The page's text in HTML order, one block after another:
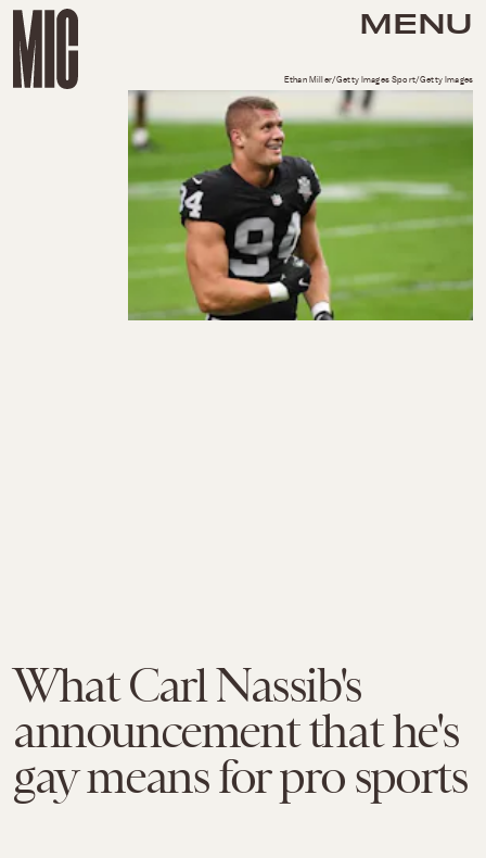
MENU
What Carl Nassib's
announcement that he's
gay means for pro sports
Ethan Miller/Getty Images Sport/Getty Images